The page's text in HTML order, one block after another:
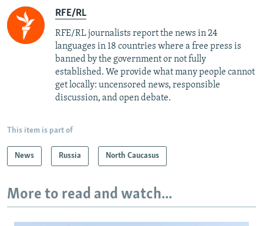
RFE/RL
RFE/RL journalists report the news in 24
languages in 18 countries where a free press is
banned by the government or not fully
established. We provide what many people cannot
get locally: uncensored news, responsible
discussion, and open debate.
This item is part of
News Russia North Caucasus
More to read and watch...